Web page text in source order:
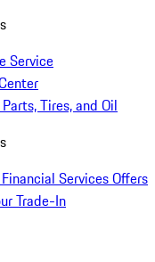
Service
Tires, and Oil
Services Offers
Trade-In